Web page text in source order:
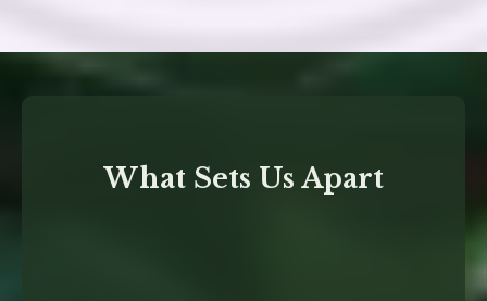
What Sets Us Apart